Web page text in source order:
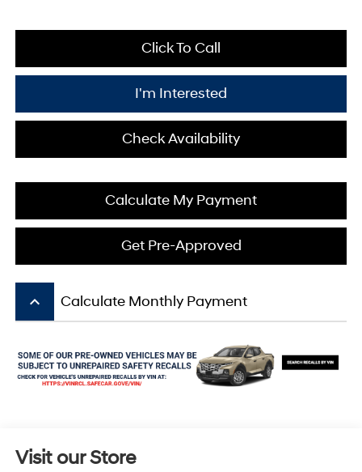
Click To Call
I'm Interested
Check Availability
Calculate My Payment
Get Pre-Approved
keyboard_arrow_up Calculate Monthly Payment
Visit our Store